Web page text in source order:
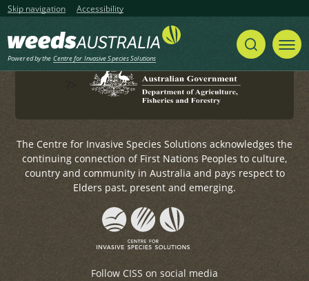
Skip navigation Accessibility
Powered by the Centre for Invasive Species Solutions
weeds@invasives.com.au
The Centre for Invasive Species Solutions acknowledges the
continuing connection of First Nations Peoples to culture,
country and community in Australia and pays respect to
Elders past, present and emerging.
Follow CISS on social media